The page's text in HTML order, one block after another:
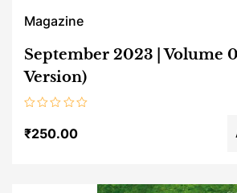
Magazine
September 2023 | Volume
Version)
0
out
₹250.00